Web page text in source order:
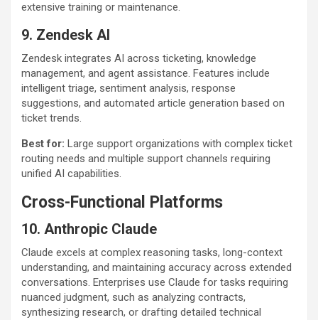
extensive training or maintenance.
9. Zendesk AI
Zendesk integrates AI across ticketing, knowledge
management, and agent assistance. Features include
intelligent triage, sentiment analysis, response
suggestions, and automated article generation based on
ticket trends.
Best for: Large support organizations with complex ticket
routing needs and multiple support channels requiring
unified AI capabilities.
Cross-Functional Platforms
10. Anthropic Claude
Claude excels at complex reasoning tasks, long-context
understanding, and maintaining accuracy across extended
conversations. Enterprises use Claude for tasks requiring
nuanced judgment, such as analyzing contracts,
synthesizing research, or drafting detailed technical